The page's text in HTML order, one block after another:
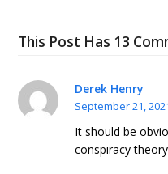
This Post Has 13
Derek Henry
September 21,
It should be
conspiracy